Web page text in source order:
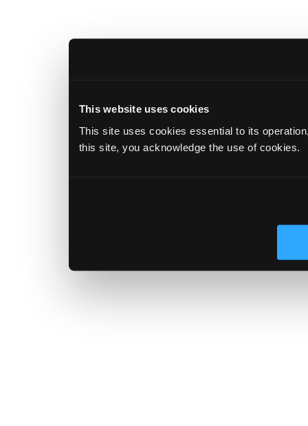
This website uses cookies
This site uses cookies essential to its
this site, you acknowledge the use of cookies.